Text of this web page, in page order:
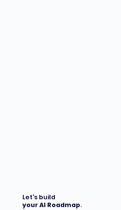
Let's build
your AI Roadmap.